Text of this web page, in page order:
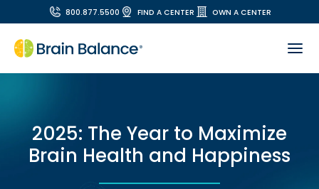
800.877.5500 FIND A CENTER OWN A CENTER
2025: The Year to Maximize
Brain Health and Happiness